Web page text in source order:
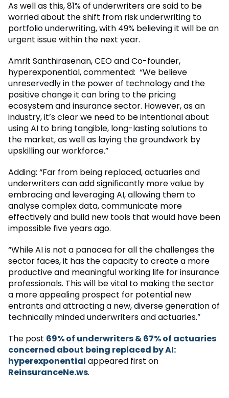
As well as this, 81% of underwriters are said to be
worried about the shift from risk underwriting to
portfolio underwriting, with 49% believing it will be an
urgent issue within the next year.
Amrit Santhirasenan, CEO and Co-founder,
hyperexponential, commented: “We believe
unreservedly in the power of technology and the
positive change it can bring to the pricing
ecosystem and insurance sector. However, as an
industry, it’s clear we need to be intentional about
using AI to bring tangible, long-lasting solutions to
the market, as well as laying the groundwork by
upskilling our workforce.”
Adding: “Far from being replaced, actuaries and
underwriters can add significantly more value by
embracing and leveraging AI, allowing them to
analyse complex data, communicate more
effectively and build new tools that would have been
impossible five years ago.
“While AI is not a panacea for all the challenges the
sector faces, it has the capacity to create a more
productive and meaningful working life for insurance
professionals. This will be vital to making the sector
a more appealing prospect for potential new
entrants and attracting a new, diverse generation of
technically minded underwriters and actuaries.”
The post 69% of underwriters & 67% of actuaries
concerned about being replaced by AI:
hyperexponential appeared first on
ReinsuranceNe.ws.